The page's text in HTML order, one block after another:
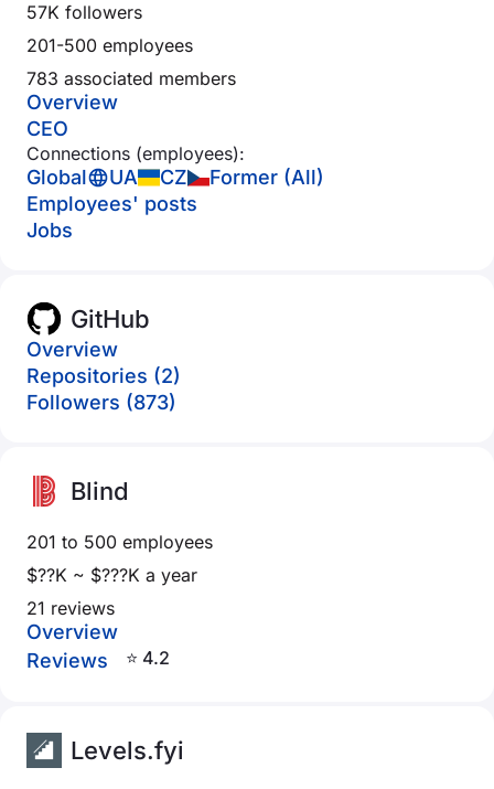
57K followers
201-500 employees
783 associated members
Overview
CEO
Connections (employees):
Global UA CZ
Former (All)
Employees' posts
Jobs
GitHub
Overview
Repositories (2)
Followers (873)
Blind
201 to 500 employees
$??K ~ $???K a year
21 reviews
Overview
Reviews
⭐ 4.2
Levels.fyi